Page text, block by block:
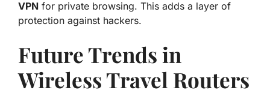
VPN for private browsing. This adds a layer of
protection against hackers.
Future Trends in
Wireless Travel Routers